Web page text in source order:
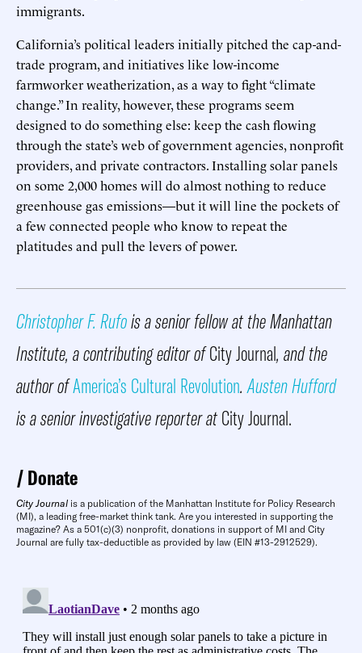
immigrants.
California’s political leaders initially pitched the cap-and-
trade program, and initiatives like low-income
farmworker weatherization, as a way to fight “climate
change.” In reality, however, these programs seem
designed to do something else: keep the cash flowing
through the state’s web of government agencies, nonprofit
providers, and private contractors. Installing solar panels
on some 2,000 homes will do almost nothing to reduce
greenhouse gas emissions—but it will line the pockets of
a few connected people who know to repeat the
platitudes and pull the levers of power.
Christopher F. Rufois a senior fellow at the Manhattan
Institute, a contributing editor ofCity Journal, and the
author ofAmerica’s Cultural Revolution. Austen Hufford
is a senior investigative reporter atCity Journal.
Donate
City Journal is a publication of the Manhattan Institute for Policy Research
(MI), a leading free-market think tank. Are you interested in supporting the
magazine? As a 501(c)(3) nonprofit, donations in support of MI and City
Journal are fully tax-deductible as provided by law (EIN #13-2912529).